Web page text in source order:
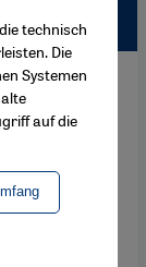
are
agenda.
technisch
Die
Systemen
auf die